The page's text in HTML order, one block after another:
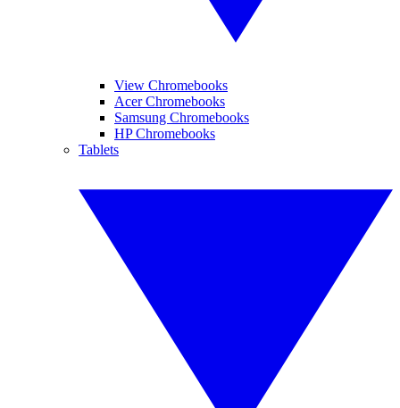
View Chromebooks
Acer Chromebooks
Samsung Chromebooks
HP Chromebooks
Tablets